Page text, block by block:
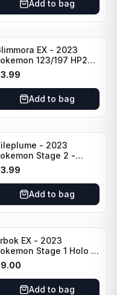
Add to bag
EX - 2023
123/197 HP270
Obsidian Flames
Double Rare
3.99
Add to bag
- 2023
Stage 2 -
165 HP140 Light
Pokemon Reverse
Violet 151
3.99
Add to bag
EX - 2023
Stage 1 Holo -
Ultra Rare 024/165
& Violet
TCG
9.00
Add to bag